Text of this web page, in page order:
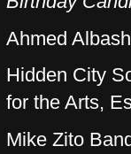
Ahmed
Hidden City
for the Arts,
Mike Zito